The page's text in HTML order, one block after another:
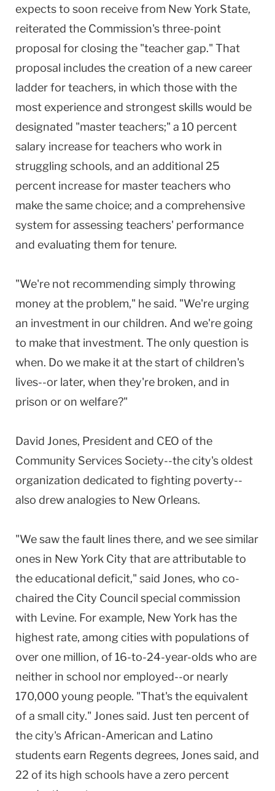
expects to soon receive from New York State,
reiterated the Commission's three-point
proposal for closing the "teacher gap." That
proposal includes the creation of a new career
ladder for teachers, in which those with the
most experience and strongest skills would be
designated "master teachers;" a 10 percent
salary increase for teachers who work in
struggling schools, and an additional 25
percent increase for master teachers who
make the same choice; and a comprehensive
system for assessing teachers' performance
and evaluating them for tenure.
"We're not recommending simply throwing
money at the problem," he said. "We're urging
an investment in our children. And we're going
to make that investment. The only question is
when. Do we make it at the start of children's
lives--or later, when they're broken, and in
prison or on welfare?"
David Jones, President and CEO of the
Community Services Society--the city's oldest
organization dedicated to fighting poverty--
also drew analogies to New Orleans.
"We saw the fault lines there, and we see similar
ones in New York City that are attributable to
the educational deficit," said Jones, who co-
chaired the City Council special commission
with Levine. For example, New York has the
highest rate, among cities with populations of
over one million, of 16-to-24-year-olds who are
neither in school nor employed--or nearly
170,000 young people. "That's the equivalent
of a small city." Jones said. Just ten percent of
the city's African-American and Latino
students earn Regents degrees, Jones said, and
22 of its high schools have a zero percent